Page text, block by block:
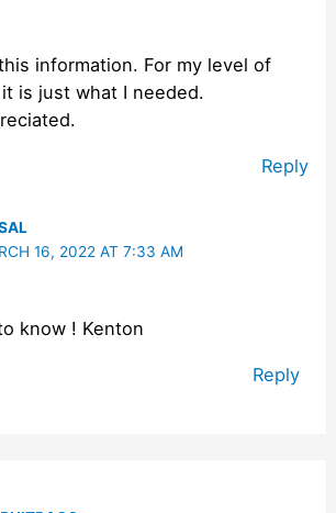
information. For my level of
is just what I needed.
Reply
16, 2022 AT 7:33 AM
know ! Kenton
Reply